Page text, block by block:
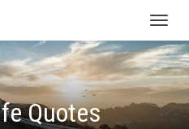
Quotes